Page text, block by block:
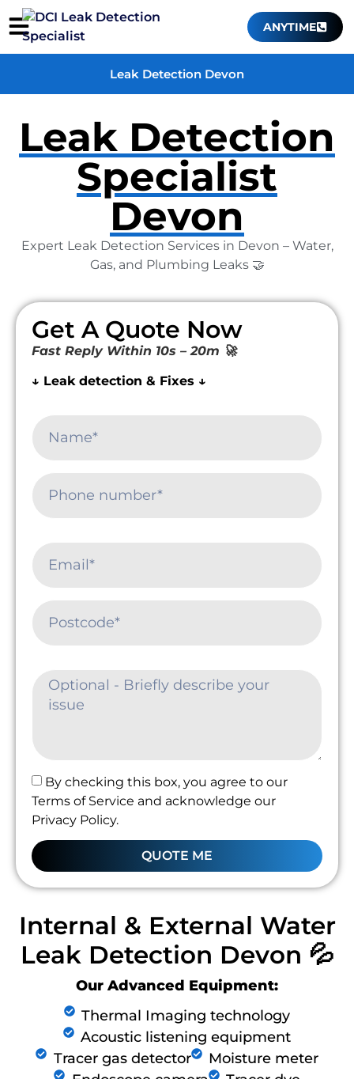
ANYTIME
Leak Detection Devon
Leak Detection
Specialist
Devon
Expert Leak Detection Services in Devon – Water,
Gas, and Plumbing Leaks 🤝
Get A Quote Now
Fast Reply Within 10s – 20m 🚀
↓ Leak detection & Fixes ↓
By checking this box, you agree to our
Terms of Service and acknowledge our
Privacy Policy.
QUOTE ME
Internal & External Water
Leak Detection Devon 💦
Our Advanced Equipment:
Thermal Imaging technology
Acoustic listening equipment
Tracer gas detector
Moisture meter